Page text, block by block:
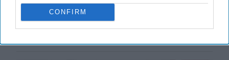
CONFIRM
[...]More
11 July, 2025
Rob Dannenberg